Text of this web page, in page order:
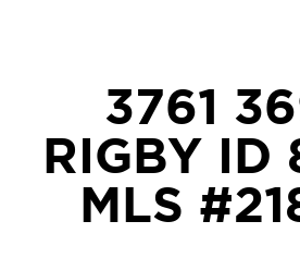
3761
RIGBY ID
MLS